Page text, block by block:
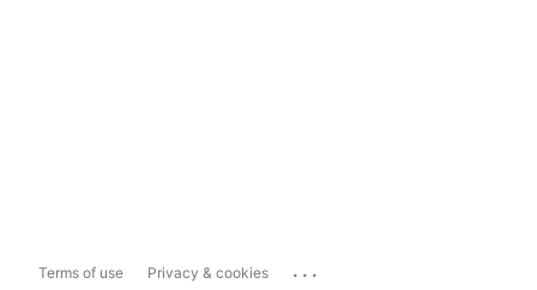
Terms of use Privacy & cookies ...